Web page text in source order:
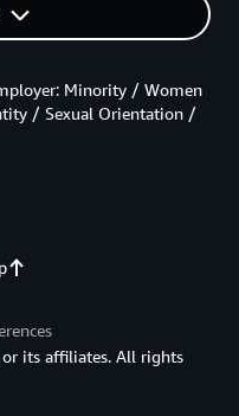
Minority / Women
/ Sexual Orientation /
or its affiliates. All rights